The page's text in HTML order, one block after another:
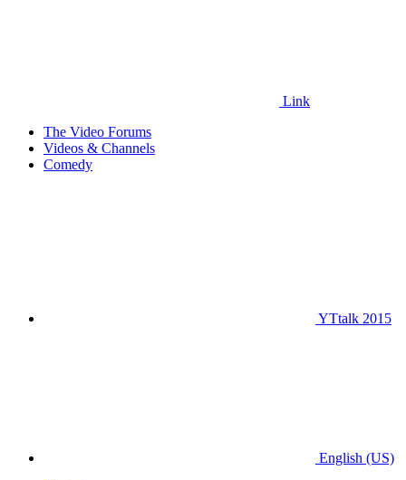
Link
The Video Forums
Videos & Channels
Comedy
YTtalk 2015
English (US)